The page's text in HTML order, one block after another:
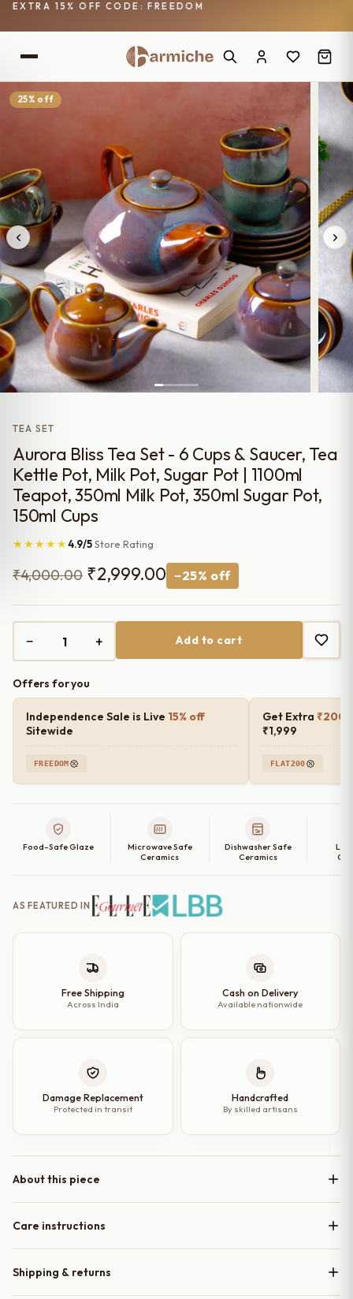
EXTRA 15% OFF CODE: FREEDOM
25% off
TEA SET
Aurora Bliss Tea Set - 6 Cups & Saucer, Tea
Kettle Pot, Milk Pot, Sugar Pot | 1100ml
Teapot, 350ml Milk Pot, 350ml Sugar Pot,
150ml Cups
★★★★★4.9/5Store Rating
₹4,000.00 Original
price
was:
₹4,000.00.
₹2,999.00 Current
price
is:
₹2,999.00.
−25% off
− + Add to cart
Offers for you
Independence Sale is Live 15% off
Sitewide
FREEDOM
Get Extra ₹200
₹1,999
FLAT200
Food-Safe Glaze
Microwave Safe
Ceramics
Dishwasher Safe
Ceramics
AS FEATURED IN
Free Shipping
Across India
Cash on Delivery
Available nationwide
Damage Replacement
Protected in transit
Handcrafted
By skilled artisans
About this piece
Care instructions
Shipping & returns